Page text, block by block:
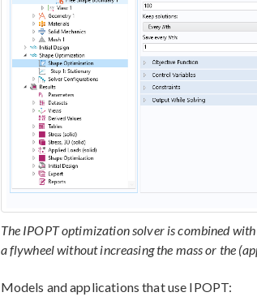
The IPOPT optimization solver is combined
a flywheel without increasing the mass or the
Models and applications that use IPOPT: